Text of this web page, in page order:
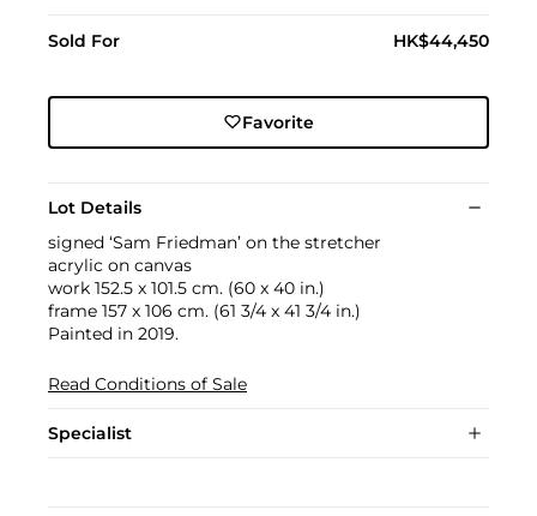
Sold For HK$44,450
Favorite
Lot Details
signed ‘Sam Friedman’ on the stretcher
acrylic on canvas
work 152.5 x 101.5 cm. (60 x 40 in.)
frame 157 x 106 cm. (61 3/4 x 41 3/4 in.)
Painted in 2019.
Read Conditions of Sale
Specialist